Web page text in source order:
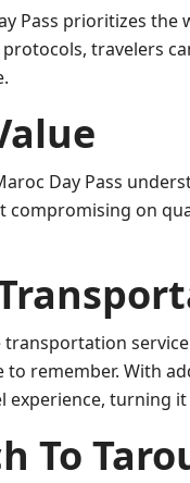
Pass prioritizes the
travelers
Day Pass
on
transportation
remember. With
experience, turning
To